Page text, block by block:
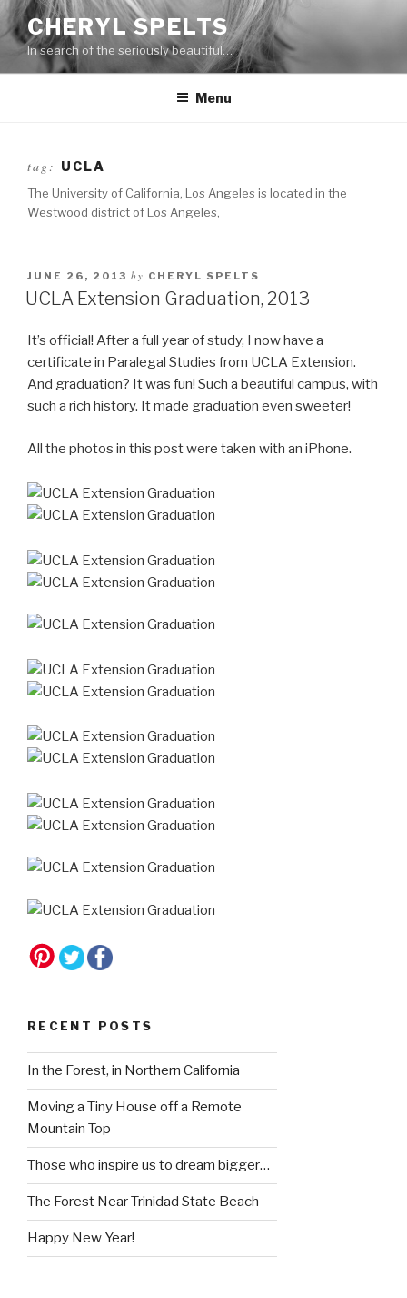
Skip
to
content
CHERYL SPELTS
In search of the seriously beautiful…
Menu
tag: UCLA
The University of California, Los Angeles is located in the
Westwood district of Los Angeles,
JUNE 26, 2013 by CHERYL SPELTS
UCLA Extension Graduation, 2013
It’s official! After a full year of study, I now have a
certificate in Paralegal Studies from UCLA Extension.
And graduation? It was fun! Such a beautiful campus, with
such a rich history. It made graduation even sweeter!
All the photos in this post were taken with an iPhone.
RECENT POSTS
In the Forest, in Northern California
Moving a Tiny House off a Remote
Mountain Top
Those who inspire us to dream bigger…
The Forest Near Trinidad State Beach
Happy New Year!